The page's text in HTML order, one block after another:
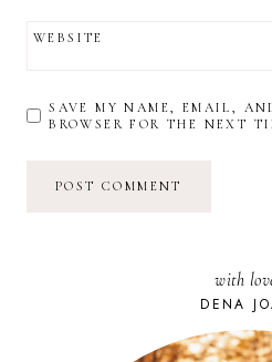
WEBSITE
SAVE MY NAME, EMAIL,
BROWSER FOR THE NEXT
with
DENA